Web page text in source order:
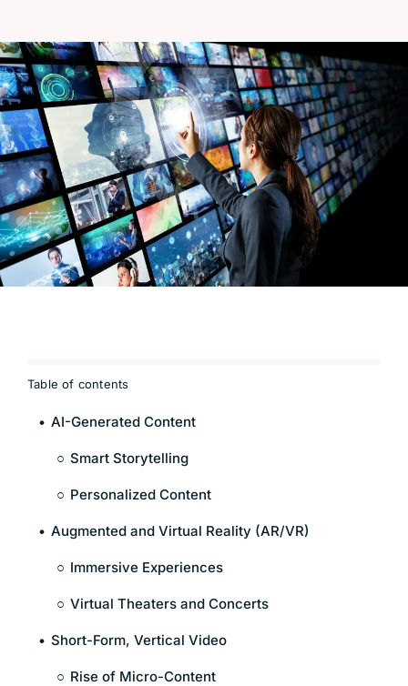
Table of contents
AI-Generated Content
Smart Storytelling
Personalized Content
Augmented and Virtual Reality (AR/VR)
Immersive Experiences
Virtual Theaters and Concerts
Short-Form, Vertical Video
Rise of Micro-Content